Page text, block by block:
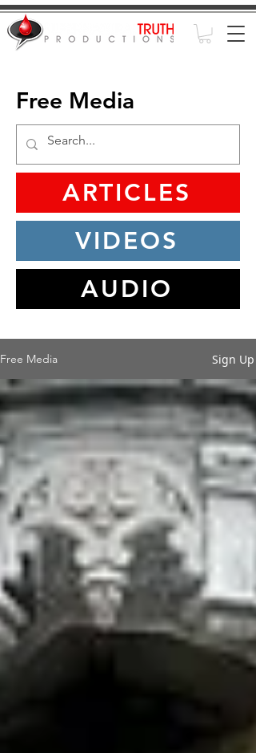
Free Media
ARTICLES
VIDEOS
AUDIO
Free Media Sign Up